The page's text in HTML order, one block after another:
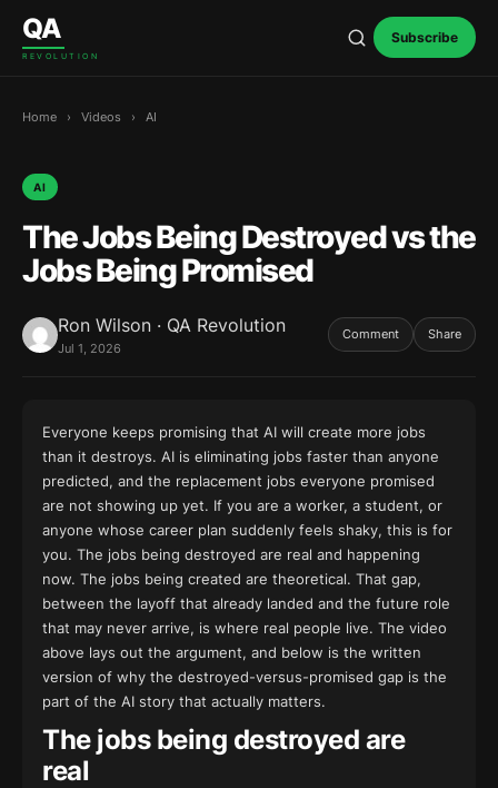
Skip to content
QA
REVOLUTION
Subscribe
Home › Videos › AI
AI
The Jobs Being Destroyed vs the
Jobs Being Promised
Ron Wilson · QA Revolution
Jul 1, 2026
Comment Share
Everyone keeps promising that AI will create more jobs
than it destroys. AI is eliminating jobs faster than anyone
predicted, and the replacement jobs everyone promised
are not showing up yet. If you are a worker, a student, or
anyone whose career plan suddenly feels shaky, this is for
you. The jobs being destroyed are real and happening
now. The jobs being created are theoretical. That gap,
between the layoff that already landed and the future role
that may never arrive, is where real people live. The video
above lays out the argument, and below is the written
version of why the destroyed-versus-promised gap is the
part of the AI story that actually matters.
The jobs being destroyed are
real